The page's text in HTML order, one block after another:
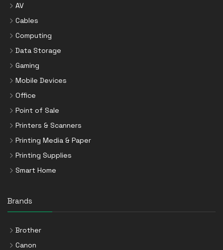
AV
Cables
Computing
Data Storage
Gaming
Mobile Devices
Office
Point of Sale
Printers & Scanners
Printing Media & Paper
Printing Supplies
Smart Home
Brands
Brother
Canon